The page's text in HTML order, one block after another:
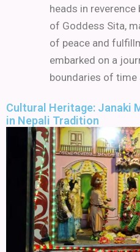
heads in
of Goddess Sita,
of peace and
embarked on a
boundaries of time
Cultural Heritage: Janaki
in Nepali Tradition